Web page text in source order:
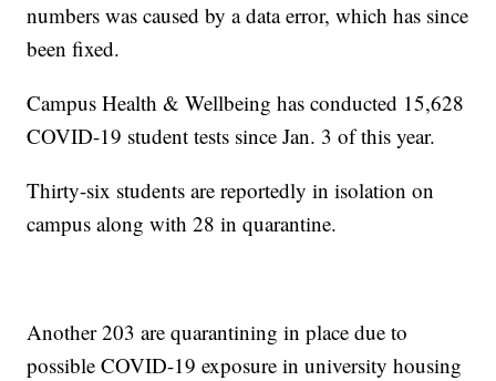
numbers was caused by a data error, which has since
been fixed.
Campus Health & Wellbeing has conducted 15,628
COVID-19 student tests since Jan. 3 of this year.
Thirty-six students are reportedly in isolation on
campus along with 28 in quarantine.
Another 203 are quarantining in place due to
possible COVID-19 exposure in university housing